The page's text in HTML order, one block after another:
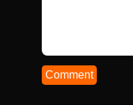
Comment